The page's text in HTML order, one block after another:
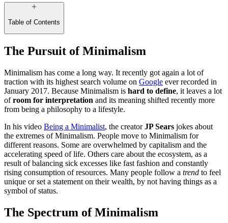
Table of Contents
The Pursuit of Minimalism
Minimalism has come a long way. It recently got again a lot of
traction with its highest search volume on Google ever recorded in
January 2017. Because Minimalism is hard to define, it leaves a lot
ofroom for interpretation and its meaning shifted recently more
from being a philosophy to a lifestyle.
In his video Being a Minimalist, the creatorJP Sears jokes about
the extremes of Minimalism. People move to Minimalism for
different reasons. Some are overwhelmed by capitalism and the
accelerating speed of life. Others care about the ecosystem, as a
result of balancing sick excesses like fast fashion and constantly
rising consumption of resources. Many people follow a trend to feel
unique or set a statement on their wealth, by not having things as a
symbol of status.
The Spectrum of Minimalism